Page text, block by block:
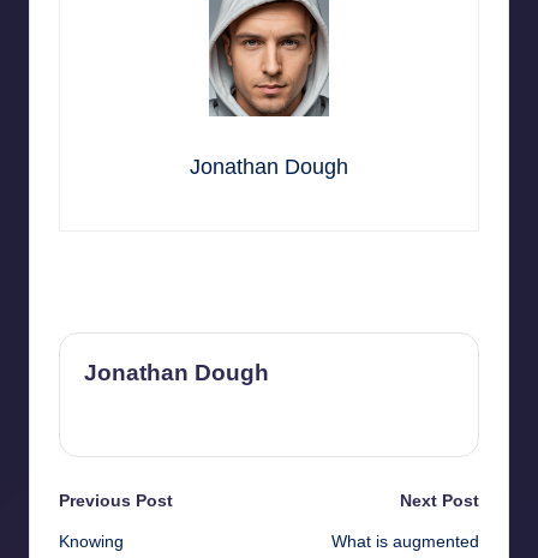
Jonathan Dough
Jonathan Dough
Post
Previous Post
Knowing
Next Post
What is augmented